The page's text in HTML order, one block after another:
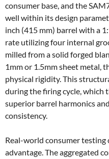
consumer base, and the
well within its design
inch (415 mm) barrel with a
rate utilizing four internal
milled from a solid forged
1mm or 1.5mm sheet metal,
physical rigidity. This
during the firing cycle, which
superior barrel harmonics
consistency.
Real-world consumer
advantage. The aggregated